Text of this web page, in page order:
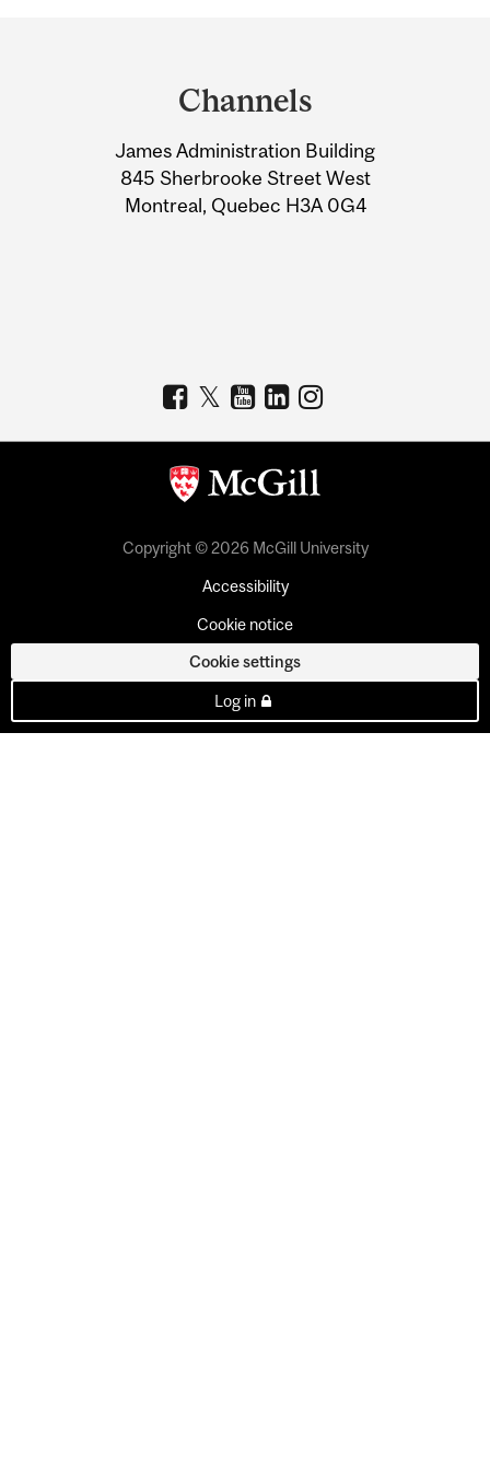
Information
Channels
James Administration Building
845 Sherbrooke Street West
Montreal, Quebec H3A 0G4
Copyright © 2026 McGill University
Accessibility
Cookie notice
Cookie settings
Log in